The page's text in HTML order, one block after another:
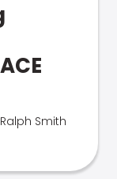
Ralph Smith